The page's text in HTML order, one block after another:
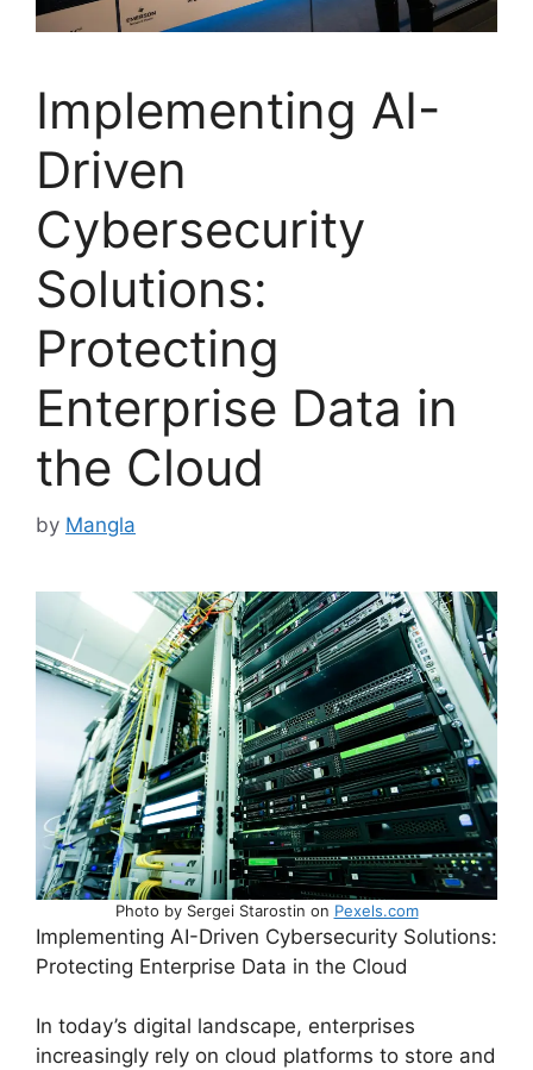
Implementing AI-
Driven
Cybersecurity
Solutions:
Protecting
Enterprise Data in
the Cloud
by Mangla
Photo by Sergei Starostin on Pexels.com
Implementing AI-Driven Cybersecurity Solutions:
Protecting Enterprise Data in the Cloud
In today’s digital landscape, enterprises
increasingly rely on cloud platforms to store and